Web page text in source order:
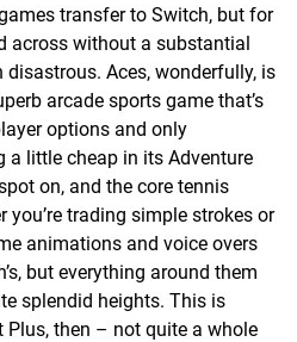
transfer to Switch, but for
across without a substantial
disastrous. Aces, wonderfully, is
arcade sports game that’s
options and only
little cheap in its Adventure
on, and the core tennis
trading simple strokes or
animations and voice overs
but everything around them
splendid heights. This is
then – not quite a whole